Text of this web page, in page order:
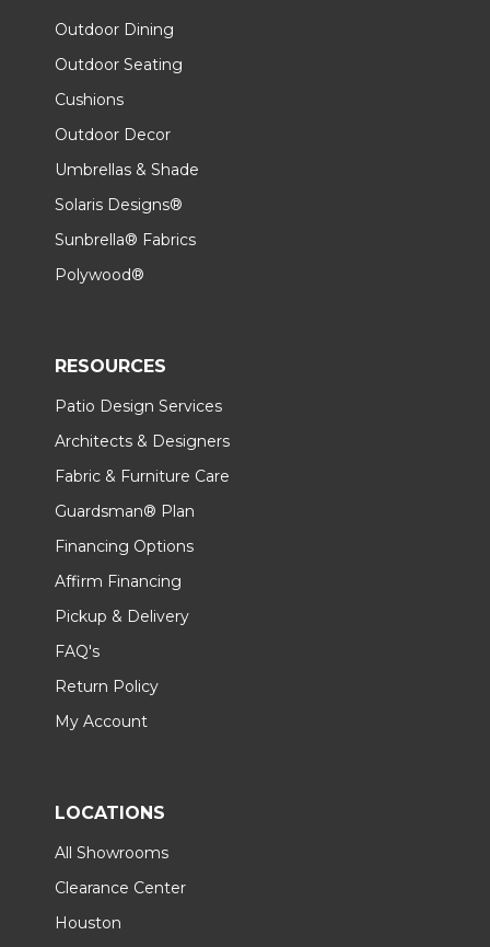
Outdoor Dining
Outdoor Seating
Cushions
Outdoor Decor
Umbrellas & Shade
Solaris Designs®
Sunbrella® Fabrics
Polywood®
RESOURCES
Patio Design Services
Architects & Designers
Fabric & Furniture Care
Guardsman® Plan
Financing Options
Affirm Financing
Pickup & Delivery
FAQ's
Return Policy
My Account
LOCATIONS
All Showrooms
Clearance Center
Houston